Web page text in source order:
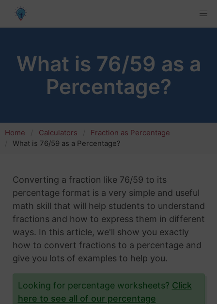
What is 76/59 as a
Percentage?
Home Calculators
Fraction as Percentage
What is 76/59 as a Percentage?
Converting a fraction like 76/59 to its
percentage format is a very simple and useful
math skill that will help students to understand
fractions and how to express them in different
ways. In this article, we'll show you exactly
how to convert fractions to a percentage and
give you lots of examples to help you.
Looking for percentage worksheets? Click
here to see all of our percentage